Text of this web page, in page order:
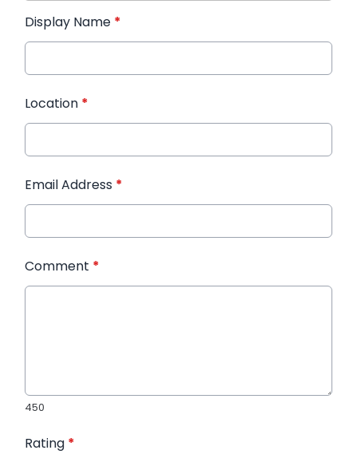
Display Name *
Location *
Email Address *
Comment *
450
Rating *